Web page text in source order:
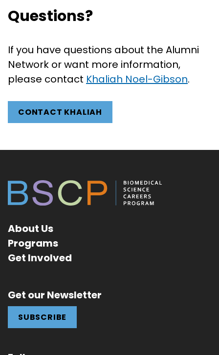
Questions?
If you have questions about the Alumni
Network or want more information,
please contact Khaliah Noel-Gibson.
CONTACT KHALIAH
About Us
Programs
Get Involved
Get our Newsletter
SUBSCRIBE